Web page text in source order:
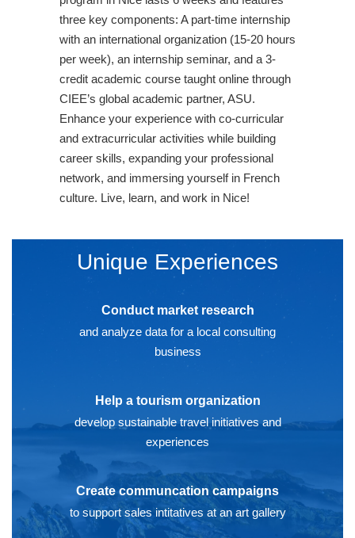
three key components: A part-time internship
with an international organization (15-20 hours
per week), an internship seminar, and a 3-
credit academic course taught online through
CIEE’s global academic partner, ASU.
Enhance your experience with co-curricular
and extracurricular activities while building
career skills, expanding your professional
network, and immersing yourself in French
culture. Live, learn, and work in Nice!
Unique Experiences
Conduct market research
and analyze data for a local consulting
business
Help a tourism organization
develop sustainable travel initiatives and
experiences
Create communcation campaigns
to support sales intitatives at an art gallery